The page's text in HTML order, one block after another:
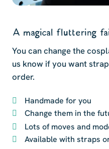
A magical fluttering
You can change the
us know if you want
order.
Handmade for you
Change them in the
Lots of moves and
Available with straps